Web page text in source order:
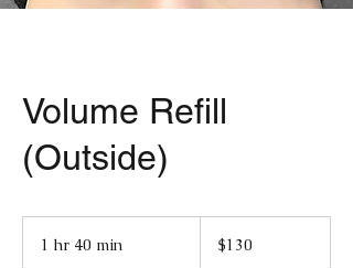
Volume Refill
(Outside)
1 hr 40 min
dollars$130